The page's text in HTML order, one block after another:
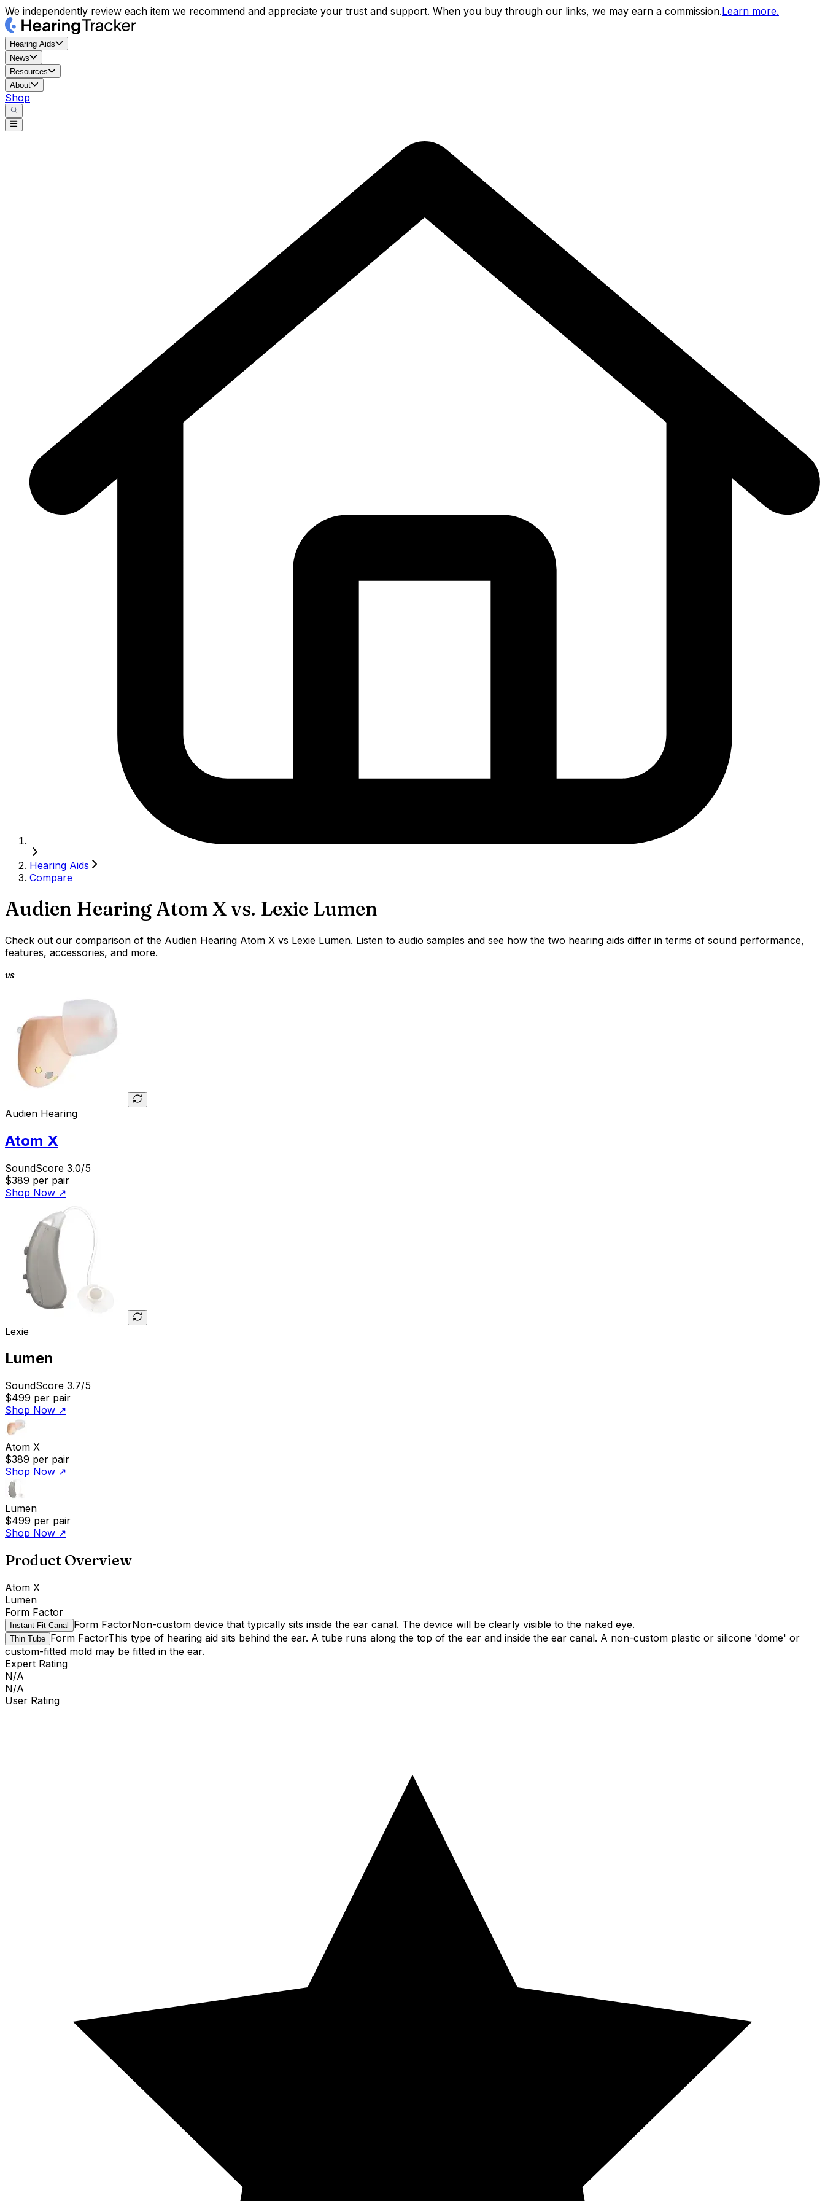
We independently review each item we recommend and appreciate your trust and support. When you buy through our links, we may earn a commission.Learn more.
Hearing Aids
News
Resources
About
Shop
Hearing Aids
Compare
Audien Hearing Atom Xvs. Lexie Lumen
Check out our comparison of the Audien Hearing Atom X vs Lexie Lumen. Listen to audio samples and see how the two hearing aids differ in terms of sound performance,
features, accessories, and more.
vs
Audien Hearing
Atom X
SoundScore 3.0/5
$389 per pair
Shop Now ↗
Lexie
Lumen
SoundScore 3.7/5
$499 per pair
Shop Now ↗
Atom X
$389 per pair
Shop Now ↗
Lumen
$499 per pair
Shop Now ↗
Product Overview
Atom X
Lumen
Form Factor
Instant-Fit Canal Form FactorNon-custom device that typically sits inside the ear canal. The device will be clearly visible to the naked eye.
Thin Tube Form FactorThis type of hearing aid sits behind the ear. A tube runs along the top of the ear and inside the ear canal. A non-custom plastic or silicone 'dome' or
custom-fitted mold may be fitted in the ear.
Expert Rating
N/A
N/A
User Rating